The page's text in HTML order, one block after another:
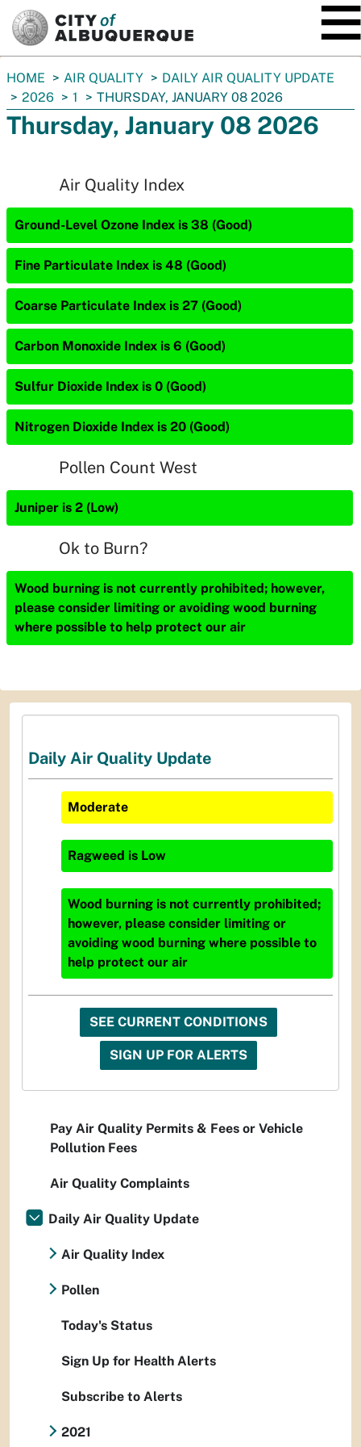
You
are
here:
HOME AIR QUALITY
DAILY AIR QUALITY UPDATE
2026
1 THURSDAY, JANUARY 08 2026
Thursday, January 08 2026
Air Quality Index
Ground-Level Ozone Index is 38 (Good)
Fine Particulate Index is 48 (Good)
Coarse Particulate Index is 27 (Good)
Carbon Monoxide Index is 6 (Good)
Sulfur Dioxide Index is 0 (Good)
Nitrogen Dioxide Index is 20 (Good)
Pollen Count West
Juniper is 2 (Low)
Ok to Burn?
Wood burning is not currently prohibited; however,
please consider limiting or avoiding wood burning
where possible to help protect our air
Daily Air Quality Update
Moderate
Ragweed is Low
Wood burning is not currently prohibited;
however, please consider limiting or
avoiding wood burning where possible to
help protect our air
SEE CURRENT CONDITIONS
SIGN UP FOR ALERTS
Pay Air Quality Permits & Fees or Vehicle
Pollution Fees
Air Quality Complaints
Daily Air Quality Update
Air Quality Index
Pollen
Today's Status
Sign Up for Health Alerts
Subscribe to Alerts
2021